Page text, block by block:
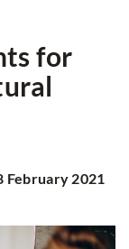
for
February 2021